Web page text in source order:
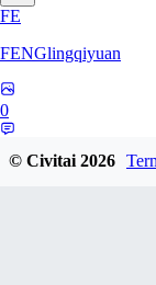
FE
FENGlingqiyuan
0
© Civitai2026